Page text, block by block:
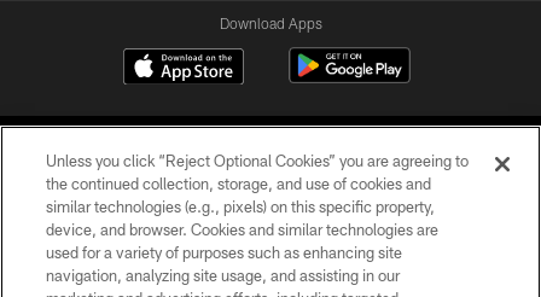
Download Apps
©2026 Jacksonville Jaguars, LLC. All Rights Reserved.
Unless you click “Reject Optional Cookies” you are agreeing to
the continued collection, storage, and use of cookies and
similar technologies (e.g., pixels) on this specific property,
device, and browser. Cookies and similar technologies are
used for a variety of purposes such as enhancing site
navigation, analyzing site usage, and assisting in our